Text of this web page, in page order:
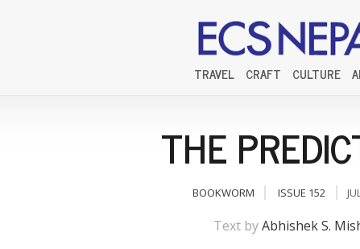
TRAVEL CRAFT CULTURE
THE
BOOKWORM ISSUE 152
Text byAbhishek S.